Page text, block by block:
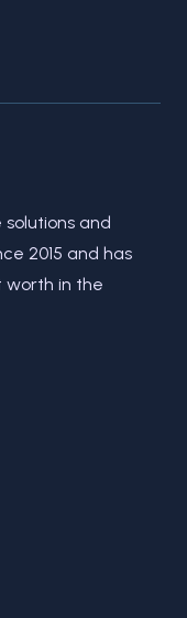
and
2015 and has
worth in the